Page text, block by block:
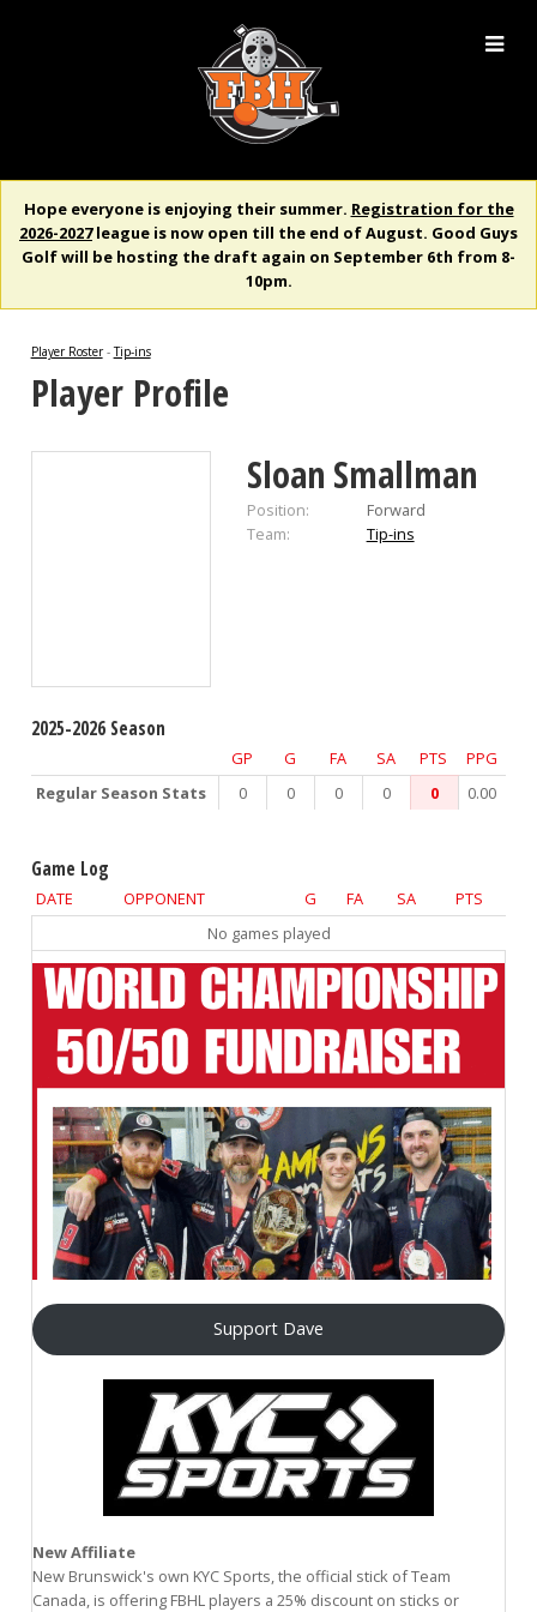
Hope everyone is enjoying their summer. Registration for the
2026-2027league is now open till the end of August. Good Guys
Golf will be hosting the draft again on September 6th from 8-
10pm.
Player Roster-Tip-ins
Player Profile
Sloan Smallman
Position:
Forward
Team:
Tip-ins
2025-2026 Season
GP G FA SA PTS
PPG
Regular Season Stats
0 0 0 0 0 0.00
Game Log
DATE OPPONENT G FA SA
PTS
No games played
Support Dave
New Affiliate
New Brunswick's own KYC Sports, the official stick of Team
Canada, is offering FBHL players a 25% discount on sticks or